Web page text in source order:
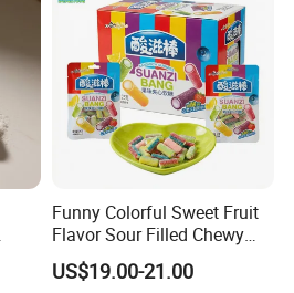
Funny Colorful Sweet Fruit
Flavor Sour Filled Chewy
Stick Gummy Soft Candy
US$19.00-21.00